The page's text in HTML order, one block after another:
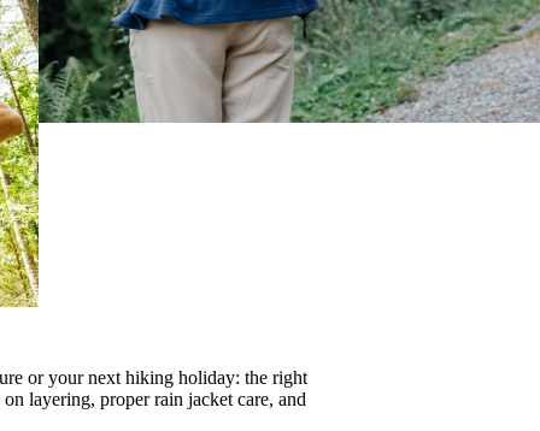
or your next hiking holiday: the right
on layering, properrain jacket care, and